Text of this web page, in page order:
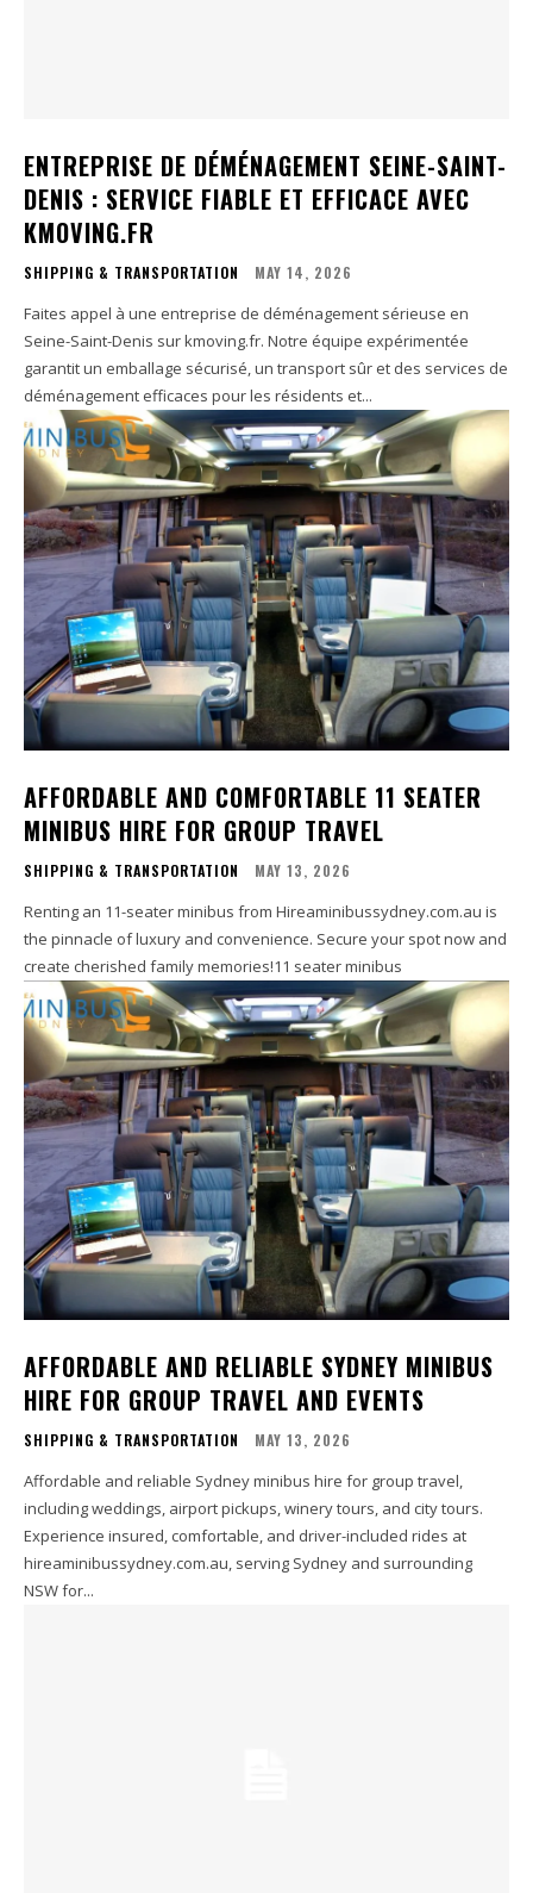
ENTREPRISE DE DÉMÉNAGEMENT SEINE-SAINT-
DENIS : SERVICE FIABLE ET EFFICACE AVEC
KMOVING.FR
SHIPPING & TRANSPORTATION MAY 14, 2026
Faites appel à une entreprise de déménagement sérieuse en
Seine-Saint-Denis sur kmoving.fr. Notre équipe expérimentée
garantit un emballage sécurisé, un transport sûr et des services de
déménagement efficaces pour les résidents et...
AFFORDABLE AND COMFORTABLE 11 SEATER
MINIBUS HIRE FOR GROUP TRAVEL
SHIPPING & TRANSPORTATION MAY 13, 2026
Renting an 11-seater minibus from Hireaminibussydney.com.au is
the pinnacle of luxury and convenience. Secure your spot now and
create cherished family memories!11 seater minibus
AFFORDABLE AND RELIABLE SYDNEY MINIBUS
HIRE FOR GROUP TRAVEL AND EVENTS
SHIPPING & TRANSPORTATION MAY 13, 2026
Affordable and reliable Sydney minibus hire for group travel,
including weddings, airport pickups, winery tours, and city tours.
Experience insured, comfortable, and driver-included rides at
hireaminibussydney.com.au, serving Sydney and surrounding
NSW for...